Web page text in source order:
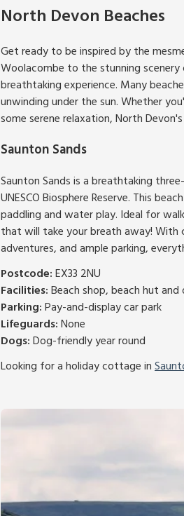
North Devon Beaches
Get ready to be inspired by the
Woolacombe to the stunning scenery
breathtaking experience. Many
unwinding under the sun. Whether
some serene relaxation, North
Saunton Sands
Saunton Sands is a breathtaking
UNESCO Biosphere Reserve. This
paddling and water play. Ideal for
that will take your breath away! With
adventures, and ample parking,
Postcode:EX33 2NU
Facilities:Beach shop, beach hut
Parking:Pay-and-display car park
Lifeguards:None
Dogs:Dog-friendly year round
Looking for a holiday cottage in